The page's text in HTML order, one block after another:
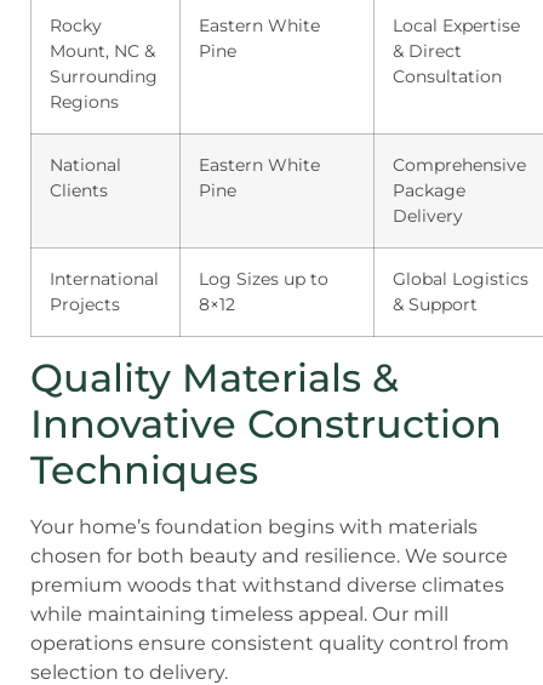
Rocky
Mount, NC &
Surrounding
Regions
Eastern White
Pine
Local Expertise
& Direct
Consultation
National
Clients
Eastern White
Pine
Comprehensive
Package
Delivery
International
Projects
Log Sizes up to
8×12
Global Logistics
& Support
Quality Materials &
Innovative Construction
Techniques
Your home’s foundation begins with materials
chosen for both beauty and resilience. We source
premium woods that withstand diverse climates
while maintaining timeless appeal. Our mill
operations ensure consistent quality control from
selection to delivery.